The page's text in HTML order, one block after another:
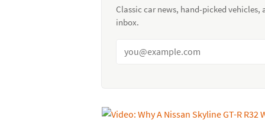
Classic car news, hand-picked
inbox.